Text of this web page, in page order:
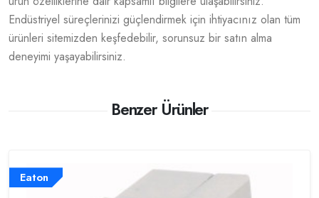
Endüstriyel süreçlerinizi güçlendirmek için ihtiyacınız olan tüm
ürünleri sitemizden keşfedebilir, sorunsuz bir satın alma
deneyimi yaşayabilirsiniz.
Benzer Ürünler
Eaton